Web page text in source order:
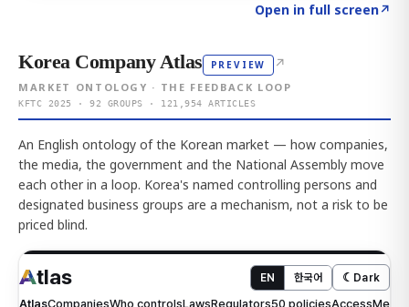
Open in full screen↗
Korea Company Atlas PREVIEW ↗
MARKET ONTOLOGY · THE FEEDBACK LOOP
KFTC 2025 · 92 GROUPS · 121,954 ARTICLES
An English ontology of the Korean market — how companies,
the media, the government and the National Assembly move
each other in a loop. Korea's named controlling persons and
designated business groups are a mechanism, not a risk to be
priced blind.